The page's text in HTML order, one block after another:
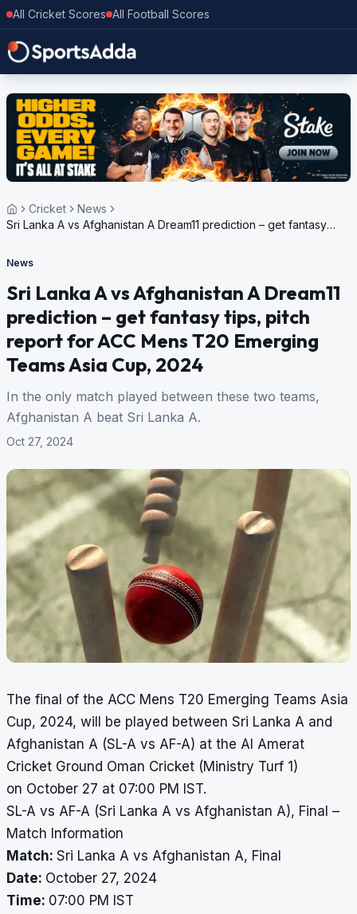
All Cricket Scores All Football Scores
Cricket
News
Sri Lanka A vs Afghanistan A Dream11 prediction – get fantasy
2024
News
Sri Lanka A vs Afghanistan A Dream11
prediction – get fantasy tips, pitch
report for ACC Mens T20 Emerging
Teams Asia Cup, 2024
In the only match played between these two teams,
Afghanistan A beat Sri Lanka A.
Oct 27, 2024
The final of the ACC Mens T20 Emerging Teams Asia
Cup, 2024, will be played between Sri Lanka A and
Afghanistan A (SL-A vs AF-A) at the Al Amerat
Cricket Ground Oman Cricket (Ministry Turf 1)
on October 27 at 07:00 PM IST.
SL-A vs AF-A (Sri Lanka A vs Afghanistan A), Final –
Match Information
Match: Sri Lanka A vs Afghanistan A, Final
Date: October 27, 2024
Time: 07:00 PM IST